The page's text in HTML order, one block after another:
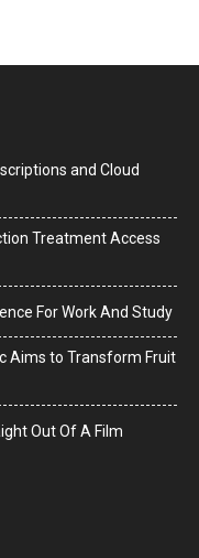
and Cloud
Treatment Access
For Work And Study
Aims to Transform Fruit
Out Of A Film